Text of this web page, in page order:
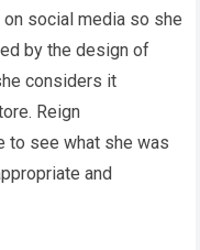
social media so she
by the design of
considers it
Reign
to see what she was
and